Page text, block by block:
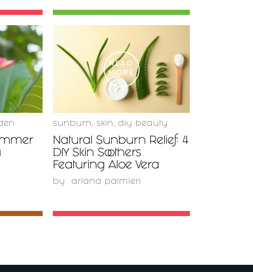
READ
MORE
sunburn , skin , diy beauty
Natural Sunburn Relief: 4
DIY Skin Soothers
Featuring Aloe Vera
by ariana palmieri